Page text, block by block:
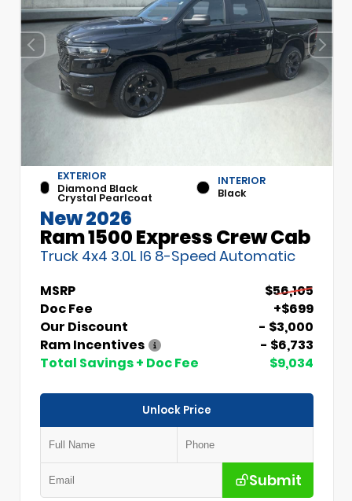
EXTERIOR
Diamond Black
Crystal Pearlcoat
INTERIOR
Black
New 2026
Ram 1500 Express Crew Cab
Truck 4x4 3.0L I6 8-Speed Automatic
MSRP
$56,105
Doc Fee
+$699
Our Discount
- $3,000
Ram Incentives
- $6,733
Total Savings + Doc Fee
$9,034
Unlock Price
Submit